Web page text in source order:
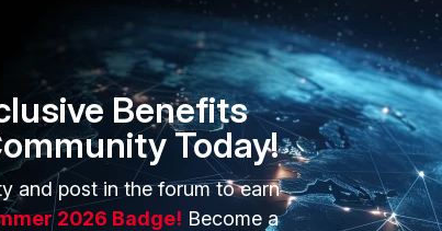
to this thread with an update as soon as possible.
Benefits
Today!
and post in the forum to earn
2026 Badge! Become a